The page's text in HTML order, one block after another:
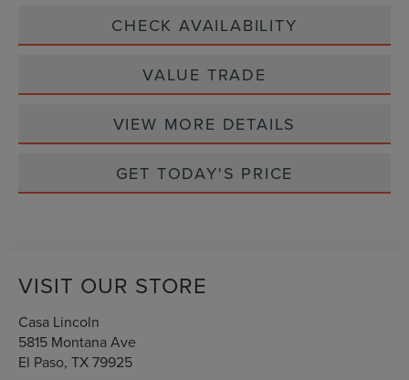
CHECK AVAILABILITY
VALUE TRADE
VIEW MORE DETAILS
GET TODAY'S PRICE
VISIT OUR STORE
Casa Lincoln
5815 Montana Ave
El Paso,TX79925